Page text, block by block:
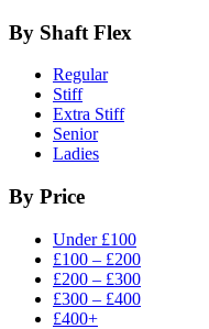
By Shaft Flex
Regular
Stiff
Extra Stiff
Senior
Ladies
By Price
Under £100
£100 – £200
£200 – £300
£300 – £400
£400+